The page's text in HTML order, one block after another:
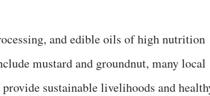
and edible oils of high nutrition
mustard and groundnut, many local
sustainable livelihoods and